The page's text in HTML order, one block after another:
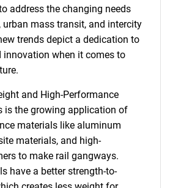
address the changing needs
urban mass transit, and intercity
trends depict a dedication to
when it comes to
and High-Performance
is the growing application of
materials like aluminum
materials, and high-
to make rail gangways.
have a better strength-to-